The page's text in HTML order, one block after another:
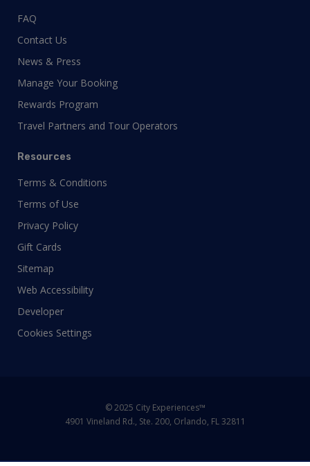
FAQ
Contact Us
News & Press
Manage Your Booking
Rewards Program
Travel Partners and Tour Operators
Resources
Terms & Conditions
Terms of Use
Privacy Policy
Gift Cards
Sitemap
Web Accessibility
Developer
Cookies Settings
© 2025 City Experiences™
4901 Vineland Rd., Ste. 200, Orlando, FL 32811